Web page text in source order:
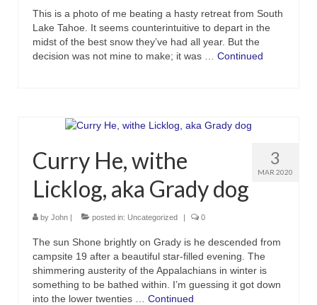
This is a photo of me beating a hasty retreat from South
Lake Tahoe. It seems counterintuitive to depart in the
midst of the best snow they’ve had all year. But the
decision was not mine to make; it was … Continued
3
MAR 2020
Curry He, withe
Licklog, aka Grady dog
by John | posted in: Uncategorized | 0
The sun Shone brightly on Grady is he descended from
campsite 19 after a beautiful star-filled evening. The
shimmering austerity of the Appalachians in winter is
something to be bathed within. I’m guessing it got down
into the lower twenties … Continued